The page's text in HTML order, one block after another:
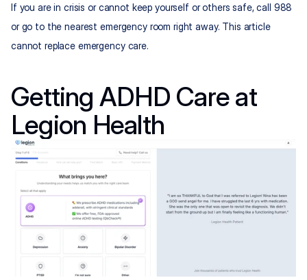
If you are in crisis or cannot keep yourself or others safe, call 988
or go to the nearest emergency room right away. This article
cannot replace emergency care.
Getting ADHD Care at
Legion Health